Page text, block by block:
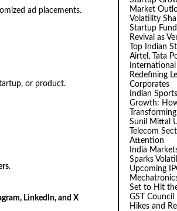
ad placements.
or product.
.
LinkedIn, and X
Market
Volatility
Startup
Revival as
Top Indian
Airtel, Tata
Redefining
Corporates
Indian
Growth:
Sunil Mittal
Telecom
Attention
India
Sparks
Upcoming
Set to Hit
GST
Hikes and